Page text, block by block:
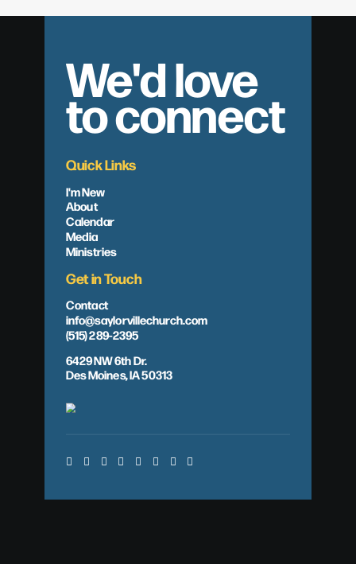
We'd love
to connect
Quick Links
I'm New
About
Calendar
Media
Ministries
Get in Touch
Contact
info@saylorvillechurch.com
(515) 289-2395
6429 NW 6th Dr.
Des Moines, IA 50313